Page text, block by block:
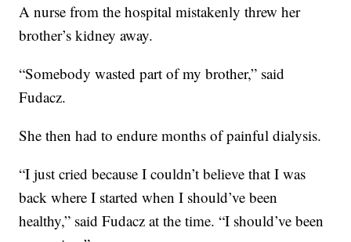
A nurse from the hospital mistakenly threw her
brother’s kidney away.
“Somebody wasted part of my brother,” said
Fudacz.
She then had to endure months of painful dialysis.
“I just cried because I couldn’t believe that I was
back where I started when I should’ve been
healthy,” said Fudacz at the time. “I should’ve been